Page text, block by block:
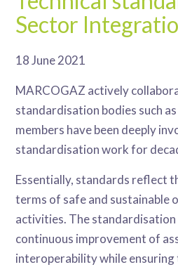
Sector
18 June 2021
MARCOGAZ actively
standardisation bodies such
members have been deeply
standardisation work for
Essentially, standards reflect
terms of safe and sustainable
activities. The
continuous improvement of
interoperability while